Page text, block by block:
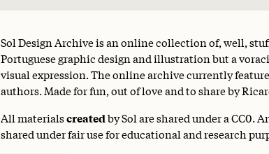
Sol Design Archive is an online collection of, well,
Portuguese graphic design and illustration but a
visual expression. The online archive currently
authors. Made for fun, out of love and to share by
All materialscreatedby Sol are shared under aCC0.
shared under fair use for educational and research